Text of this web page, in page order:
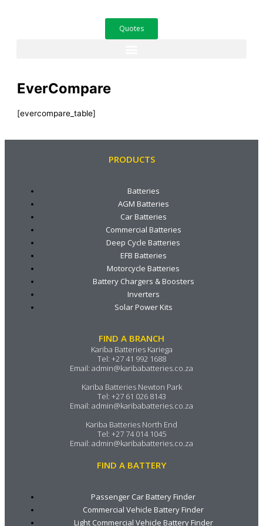
Quotes
EverCompare
[evercompare_table]
PRODUCTS
Batteries
AGM Batteries
Car Batteries
Commercial Batteries
Deep Cycle Batteries
EFB Batteries
Motorcycle Batteries
Battery Chargers & Boosters
Inverters
Solar Power Kits
FIND A BRANCH
Kariba Batteries Kariega
Tel: +27 41 992 1688
Email: admin@karibabatteries.co.za
Kariba Batteries Newton Park
Tel: +27 61 026 8143
Email: admin@karibabatteries.co.za
Kariba Batteries North End
Tel: +27 74 014 1045
Email: admin@karibabatteries.co.za
FIND A BATTERY
Passenger Car Battery Finder
Commercial Vehicle Battery Finder
Light Commercial Vehicle Battery Finder